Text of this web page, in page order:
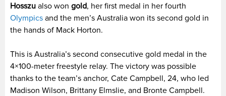
Hosszu also won gold, her first medal in her fourth
Olympics and the men’s Australia won its second gold in
the hands of Mack Horton.
This is Australia’s second consecutive gold medal in the
4×100-meter freestyle relay. The victory was possible
thanks to the team’s anchor, Cate Campbell, 24, who led
Madison Wilson, Brittany Elmslie, and Bronte Campbell.